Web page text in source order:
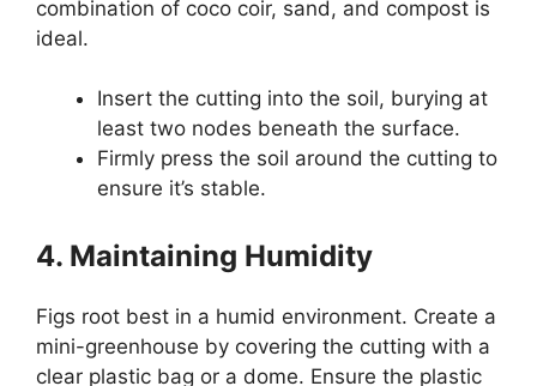
combination of coco coir, sand, and compost is
ideal.
Insert the cutting into the soil, burying at
least two nodes beneath the surface.
Firmly press the soil around the cutting to
ensure it’s stable.
4. Maintaining Humidity
Figs root best in a humid environment. Create a
mini-greenhouse by covering the cutting with a
clear plastic bag or a dome. Ensure the plastic